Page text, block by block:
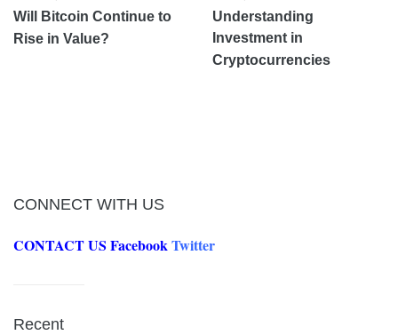
Will Bitcoin Continue to
Rise in Value?
Understanding
Investment in
Cryptocurrencies
CONNECT WITH US
CONTACT US FacebookTwitter
Recent